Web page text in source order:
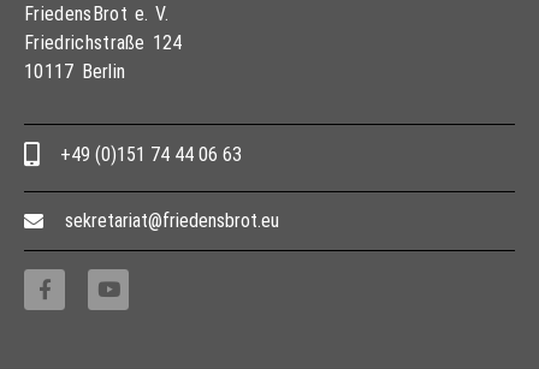
FriedensBrot e. V.
Friedrichstraße 124
10117 Berlin
+49 (0)151 74 44 06 63
sekretariat@friedensbrot.eu